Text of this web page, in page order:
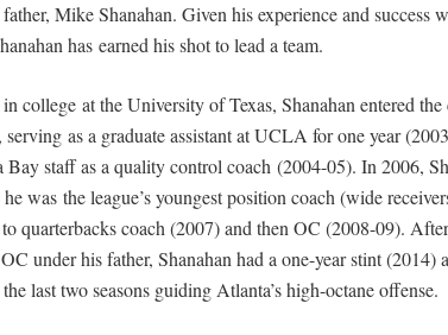
Mike Shanahan. Given his experience and success
has earned his shot to lead a team.
college at the University of Texas, Shanahan entered
serving as a graduate assistant at UCLA for one year
Bay staff as a quality control coach (2004-05). In 2006,
was the league’s youngest position coach (wide
quarterbacks coach (2007) and then OC (2008-09).
under his father, Shanahan had a one-year stint (2014)
last two seasons guiding Atlanta’s high-octane offense.